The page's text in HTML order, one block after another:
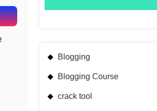
Blogging
Blogging Course
crack tool